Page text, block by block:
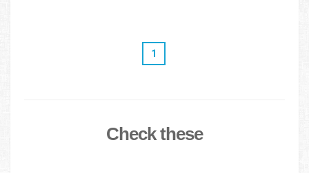
1
Check these